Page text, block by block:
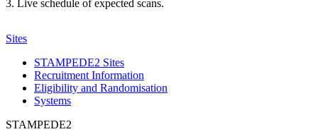
3. Live schedule of expected scans.
Sites
STAMPEDE2 Sites
Recruitment Information
Eligibility and Randomisation
Systems
STAMPEDE2